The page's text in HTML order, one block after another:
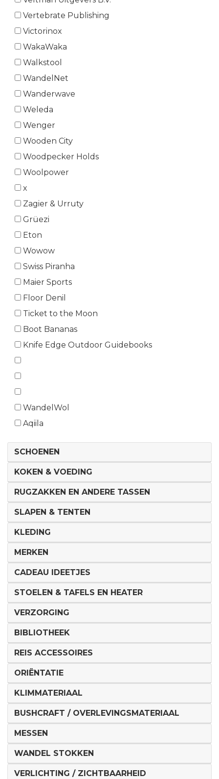
Vertebrate Publishing
Victorinox
WakaWaka
Walkstool
WandelNet
Wanderwave
Weleda
Wenger
Wooden City
Woodpecker Holds
Woolpower
x
Zagier & Urruty
Grüezi
Eton
Wowow
Swiss Piranha
Maier Sports
Floor Denil
Ticket to the Moon
Boot Bananas
Knife Edge Outdoor Guidebooks
WandelWol
Aqiila
SCHOENEN
KOKEN & VOEDING
RUGZAKKEN EN ANDERE TASSEN
SLAPEN & TENTEN
KLEDING
MERKEN
CADEAU IDEETJES
STOELEN & TAFELS EN HEATER
VERZORGING
BIBLIOTHEEK
REIS ACCESSOIRES
ORIËNTATIE
KLIMMATERIAAL
BUSHCRAFT / OVERLEVINGSMATERIAAL
MESSEN
WANDEL STOKKEN
VERLICHTING / ZICHTBAARHEID